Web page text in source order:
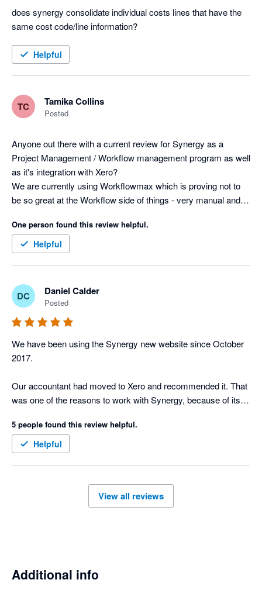
does synergy consolidate individual costs lines that have the
same cost code/line information?
Helpful
TC Tamika Collins
Posted
Anyone out there with a current review for Synergy as a
Project Management / Workflow management program as well
as it's integration with Xero?
We are currently using Workflowmax which is proving not to
be so great at the Workflow side of things - very manual and
Thanks
One person found this review helpful.
Helpful
DC Daniel Calder
Posted
We have been using the Synergy new website since October
2017.
Our accountant had moved to Xero and recommended it. That
was one of the reasons to work with Synergy, because of its
The Xero add-on for Synergy definitely makes it easier for our
bookkeeper. When we do the invoices, we can send them
and we import them back in, it's a great feature.
I was after.
5 people found this review helpful.
Helpful
View all reviews
Additional info